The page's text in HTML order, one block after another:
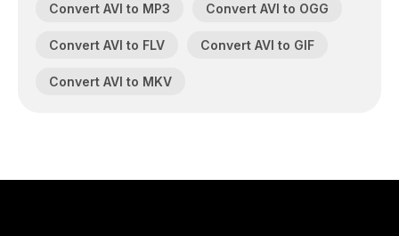
Convert AVI to MP3 Convert AVI to OGG
Convert AVI to FLV Convert AVI to GIF
Convert AVI to MKV